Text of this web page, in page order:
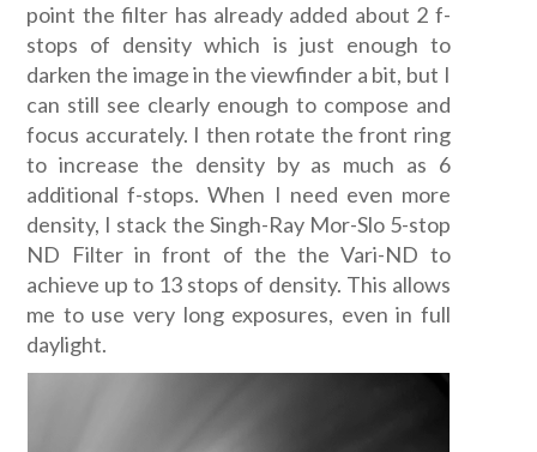
point the filter has already added about 2 f-
stops of density which is just enough to
darken the image in the viewfinder a bit, but I
can still see clearly enough to compose and
focus accurately. I then rotate the front ring
to increase the density by as much as 6
additional f-stops. When I need even more
density, I stack the Singh-Ray Mor-Slo 5-stop
ND Filter in front of the the Vari-ND to
achieve up to 13 stops of density. This allows
me to use very long exposures, even in full
daylight.